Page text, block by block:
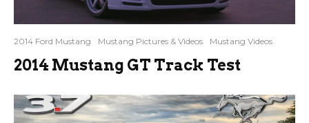
2014 Ford Mustang Mustang Pictures & Videos Mustang Videos
2014 Mustang GT Track Test